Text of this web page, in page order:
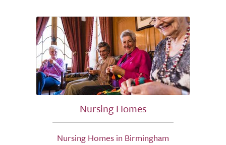
Nursing Homes
Nursing Homes in Birmingham